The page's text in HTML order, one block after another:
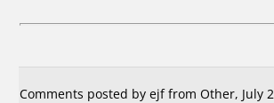
Comments posted by ejffrom Other, July